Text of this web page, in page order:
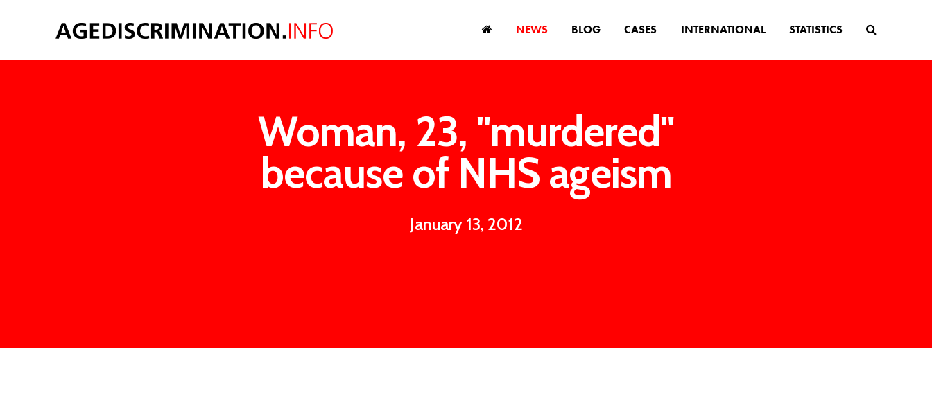
NEWS BLOG CASES INTERNATIONAL STATISTICS
Woman, 23, "murdered"
because of NHS ageism
January 13, 2012